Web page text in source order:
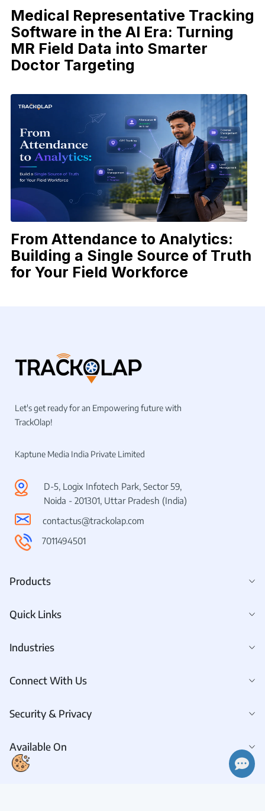
Medical Representative Tracking
Software in the AI Era: Turning
MR Field Data into Smarter
Doctor Targeting
From Attendance to Analytics:
Building a Single Source of Truth
for Your Field Workforce
Let's get ready for an Empowering future with
TrackOlap!
Kaptune Media India Private Limited
D-5, Logix Infotech Park, Sector 59,
Noida - 201301, Uttar Pradesh (India)
contactus@trackolap.com
7011494501
Products
Quick Links
Industries
Connect With Us
Security & Privacy
Available On